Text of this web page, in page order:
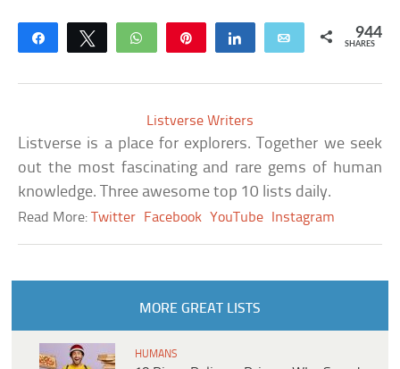
Share Tweet WhatsApp Share Email 944
SHARES
Listverse Writers
Listverse is a place for explorers. Together we seek
out the most fascinating and rare gems of human
knowledge. Three awesome top 10 lists daily.
Read More:Twitter Facebook YouTube Instagram
MORE GREAT LISTS
HUMANS